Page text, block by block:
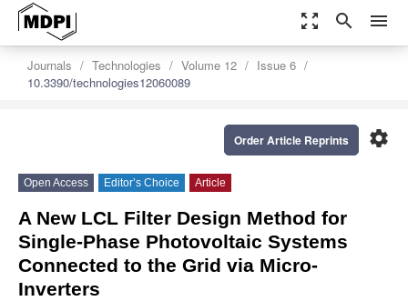
zoom_out_map search menu
Journals Technologies Volume 12
Issue 6
10.3390/technologies12060089
settings
Order Article Reprints
Open Access Editor’s Choice Article
A New LCL Filter Design Method for
Single-Phase Photovoltaic Systems
Connected to the Grid via Micro-
Inverters